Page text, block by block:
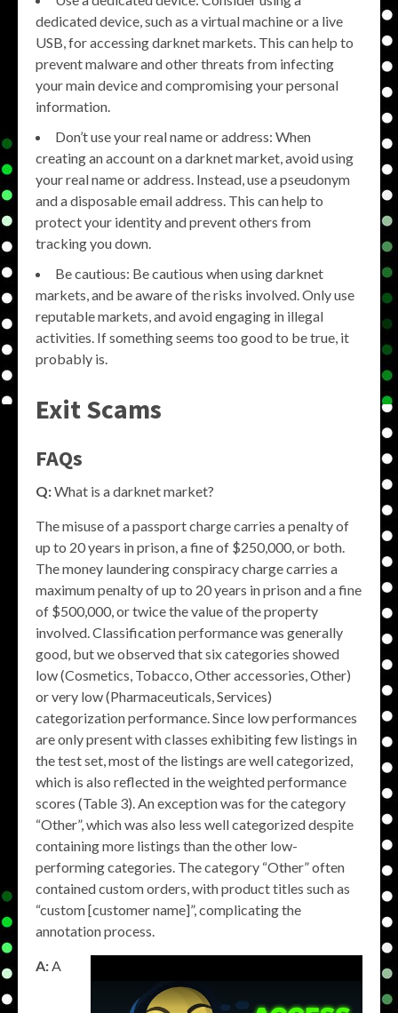
dedicated device, such as a virtual machine or a live
USB, for accessing darknet markets. This can help to
prevent malware and other threats from infecting
your main device and compromising your personal
information.
Don’t use your real name or address: When
creating an account on a darknet market, avoid using
your real name or address. Instead, use a pseudonym
and a disposable email address. This can help to
protect your identity and prevent others from
tracking you down.
Be cautious: Be cautious when using darknet
markets, and be aware of the risks involved. Only use
reputable markets, and avoid engaging in illegal
activities. If something seems too good to be true, it
probably is.
Exit Scams
FAQs
Q:What is a darknet market?
The misuse of a passport charge carries a penalty of
up to 20 years in prison, a fine of $250,000, or both.
The money laundering conspiracy charge carries a
maximum penalty of up to 20 years in prison and a fine
of $500,000, or twice the value of the property
involved. Classification performance was generally
good, but we observed that six categories showed
low (Cosmetics, Tobacco, Other accessories, Other)
or very low (Pharmaceuticals, Services)
categorization performance. Since low performances
are only present with classes exhibiting few listings in
the test set, most of the listings are well categorized,
which is also reflected in the weighted performance
scores (Table 3). An exception was for the category
“Other”, which was also less well categorized despite
containing more listings than the other low-
performing categories. The category “Other” often
contained custom orders, with product titles such as
“custom [customer name]”, complicating the
annotation process.
A:A